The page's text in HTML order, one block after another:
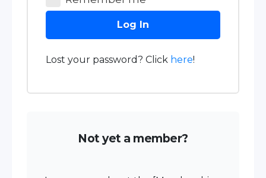
Log In
Lost your password? Click here!
Not yet a member?